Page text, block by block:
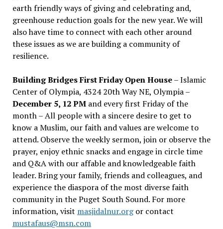
earth friendly ways of giving and celebrating and,
greenhouse reduction goals for the new year. We will
also have time to connect with each other around
these issues as we are building a community of
resilience.
Building Bridges First Friday Open House– Islamic
Center of Olympia, 4324 20th Way NE, Olympia –
December 5, 12 PMand every first Friday of the
month – All people with a sincere desire to get to
know a Muslim, our faith and values are welcome to
attend. Observe the weekly sermon, join or observe the
prayer, enjoy ethnic snacks and engage in circle time
and Q&A with our affable and knowledgeable faith
leader. Bring your family, friends and colleagues, and
experience the diaspora of the most diverse faith
community in the Puget South Sound. For more
information, visit masjidalnur.orgor contact
mustafaus@msn.com